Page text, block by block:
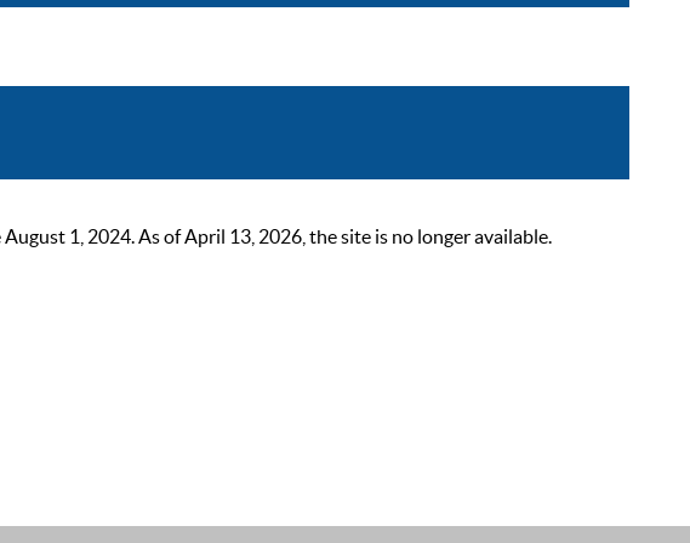
1, 2024. As of April 13, 2026, the site is no longer available.